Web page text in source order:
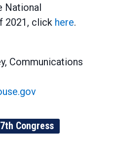
National
2021, click here.
Communications
Congress